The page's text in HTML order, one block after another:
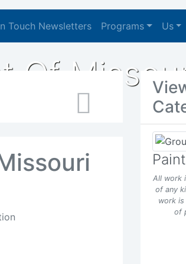
Touch Newsletters Programs Us
Of
Next
All work
of any
work
of